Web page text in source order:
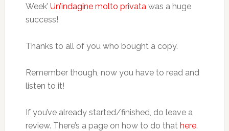
Week’ Un’indagine molto privatawas a huge
success!
Thanks to all of you who bought a copy.
Remember though, now you have to read and
listen to it!
If you’ve already started/finished, do leave a
review. There’s a page on how to do that here.